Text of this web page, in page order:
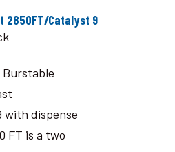
2850FT/Catalyst 9
Burstable
with dispense
FT is a two